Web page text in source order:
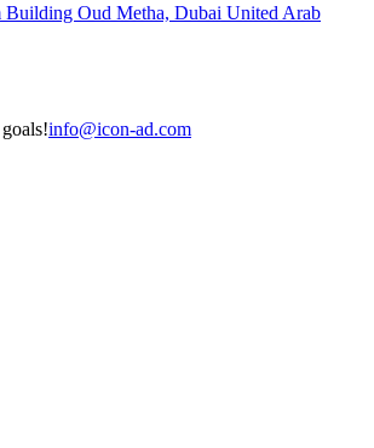
Building Oud Metha, Dubai United Arab
info@icon-ad.com